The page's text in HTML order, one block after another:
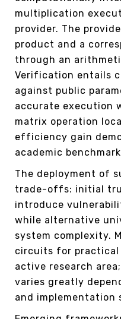
multiplication
provider. The
product and a
through an
Verification entails
against public
accurate execution
matrix operation
efficiency gain
academic
The deployment of
trade-offs: initial
introduce
while alternative
system complexity.
circuits for practical
active research
varies greatly
and implementation